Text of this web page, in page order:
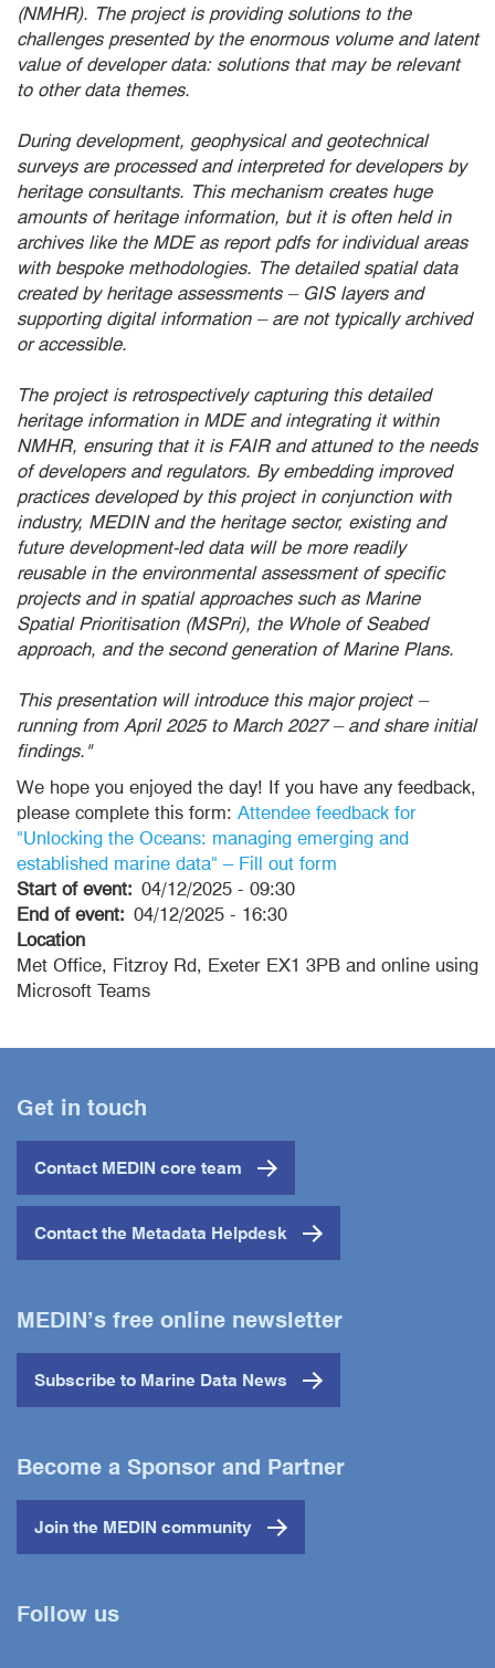
(NMHR). The project is providing solutions to the
challenges presented by the enormous volume and latent
value of developer data: solutions that may be relevant
to other data themes.
During development, geophysical and geotechnical
surveys are processed and interpreted for developers by
heritage consultants. This mechanism creates huge
amounts of heritage information, but it is often held in
archives like the MDE as report pdfs for individual areas
with bespoke methodologies. The detailed spatial data
created by heritage assessments – GIS layers and
supporting digital information – are not typically archived
or accessible.
The project is retrospectively capturing this detailed
heritage information in MDE and integrating it within
NMHR, ensuring that it is FAIR and attuned to the needs
of developers and regulators. By embedding improved
practices developed by this project in conjunction with
industry, MEDIN and the heritage sector, existing and
future development-led data will be more readily
reusable in the environmental assessment of specific
projects and in spatial approaches such as Marine
Spatial Prioritisation (MSPri), the Whole of Seabed
approach, and the second generation of Marine Plans.
This presentation will introduce this major project –
running from April 2025 to March 2027 – and share initial
findings."
We hope you enjoyed the day! If you have any feedback,
please complete this form: Attendee feedback for
"Unlocking the Oceans: managing emerging and
established marine data" – Fill out form
Start of event
04/12/2025 - 09:30
End of event
04/12/2025 - 16:30
Location
Met Office, Fitzroy Rd, Exeter EX1 3PB and online using
Microsoft Teams
Get in touch
Contact MEDIN core team
Contact the Metadata Helpdesk
MEDIN’s free online newsletter
Subscribe to Marine Data News
Become a Sponsor and Partner
Join the MEDIN community
Follow us